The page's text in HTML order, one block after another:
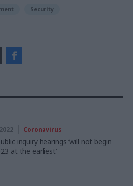
Security
Coronavirus
inquiry hearings ‘will not begin
at the earliest’